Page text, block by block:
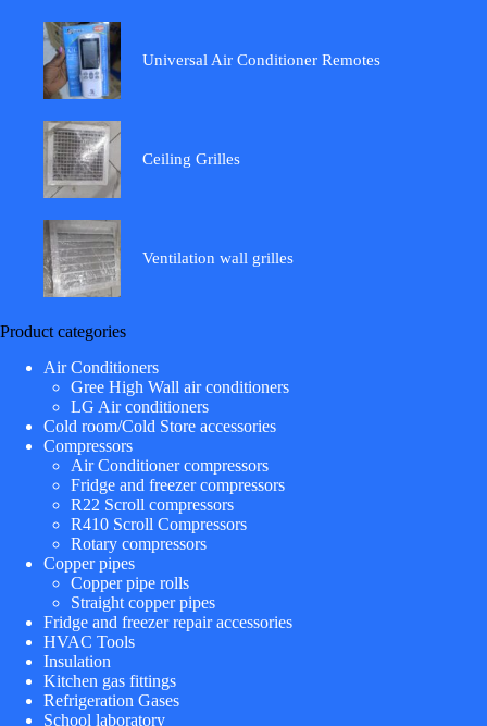
Universal Air Conditioner Remotes
Ceiling Grilles
Ventilation wall grilles
Product categories
Air Conditioners
Gree High Wall air conditioners
LG Air conditioners
Cold room/Cold Store accessories
Compressors
Air Conditioner compressors
Fridge and freezer compressors
R22 Scroll compressors
R410 Scroll Compressors
Rotary compressors
Copper pipes
Copper pipe rolls
Straight copper pipes
Fridge and freezer repair accessories
HVAC Tools
Insulation
Kitchen gas fittings
Refrigeration Gases
School laboratory